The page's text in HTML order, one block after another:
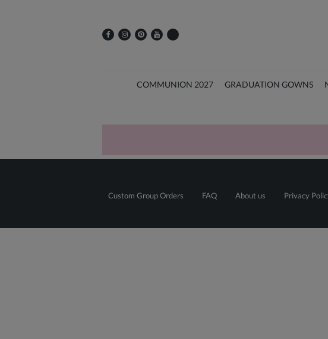
COMMUNION 2027 GRADUATION GOWNS
Custom Group Orders FAQ About us Privacy